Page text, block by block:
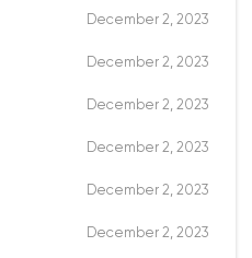
December 2, 2023
December 2, 2023
December 2, 2023
December 2, 2023
December 2, 2023
December 2, 2023